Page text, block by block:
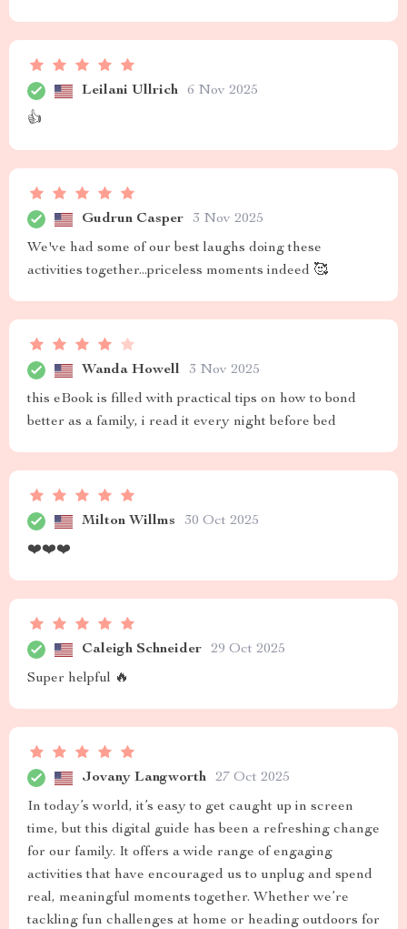
Leilani Ullrich 6 Nov 2025
👍
Gudrun Casper 3 Nov 2025
We've had some of our best laughs doing these
activities together...priceless moments indeed 🥰
Wanda Howell 3 Nov 2025
this eBook is filled with practical tips on how to bond
better as a family, i read it every night before bed
Milton Willms 30 Oct 2025
❤️❤️❤️
Caleigh Schneider 29 Oct 2025
Super helpful 🔥
Jovany Langworth 27 Oct 2025
In today’s world, it’s easy to get caught up in screen
time, but this digital guide has been a refreshing change
for our family. It offers a wide range of engaging
activities that have encouraged us to unplug and spend
real, meaningful moments together. Whether we’re
tackling fun challenges at home or heading outdoors for